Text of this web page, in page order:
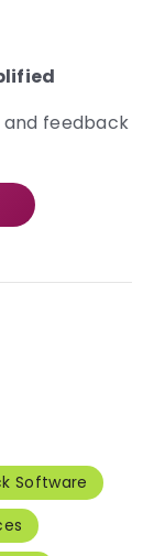
and feedback
Software